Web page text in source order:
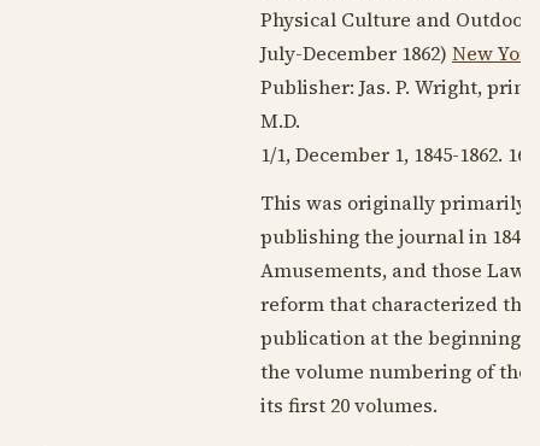
Physical Culture and Outdoor
July-December 1862) New
Publisher: Jas. P. Wright,
M.D.
1/1,December 1, 1845-1862.
This was originally primarily
publishing the journal in 1846
Amusements, and those
reform that characterized the
publication at the beginning
the volume numbering of the
its first 20 volumes.